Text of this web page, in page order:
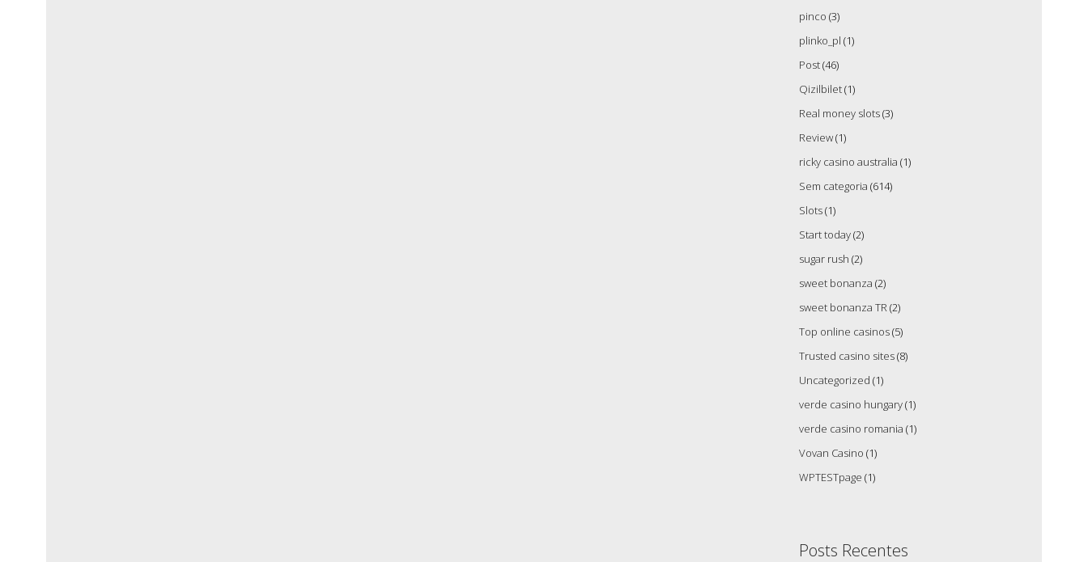
pinco (3)
plinko_pl (1)
Post(46)
Qizilbilet(1)
Real money slots(3)
Review(1)
ricky casino australia (1)
Sem categoria (614)
Slots(1)
Start today(2)
sugar rush (2)
sweet bonanza (2)
sweet bonanza TR(2)
Top online casinos(5)
Trusted casino sites(8)
Uncategorized (1)
verde casino hungary(1)
verde casino romania (1)
Vovan Casino (1)
WPTESTpage (1)
Posts Recentes